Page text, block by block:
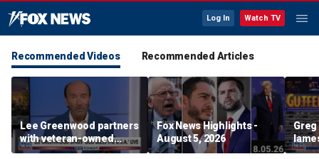
Log In Watch TV
Recommended Videos Recommended Articles
Lee Greenwood partners
with veteran-owned
distillery
Fox News Highlights -
August 5, 2026